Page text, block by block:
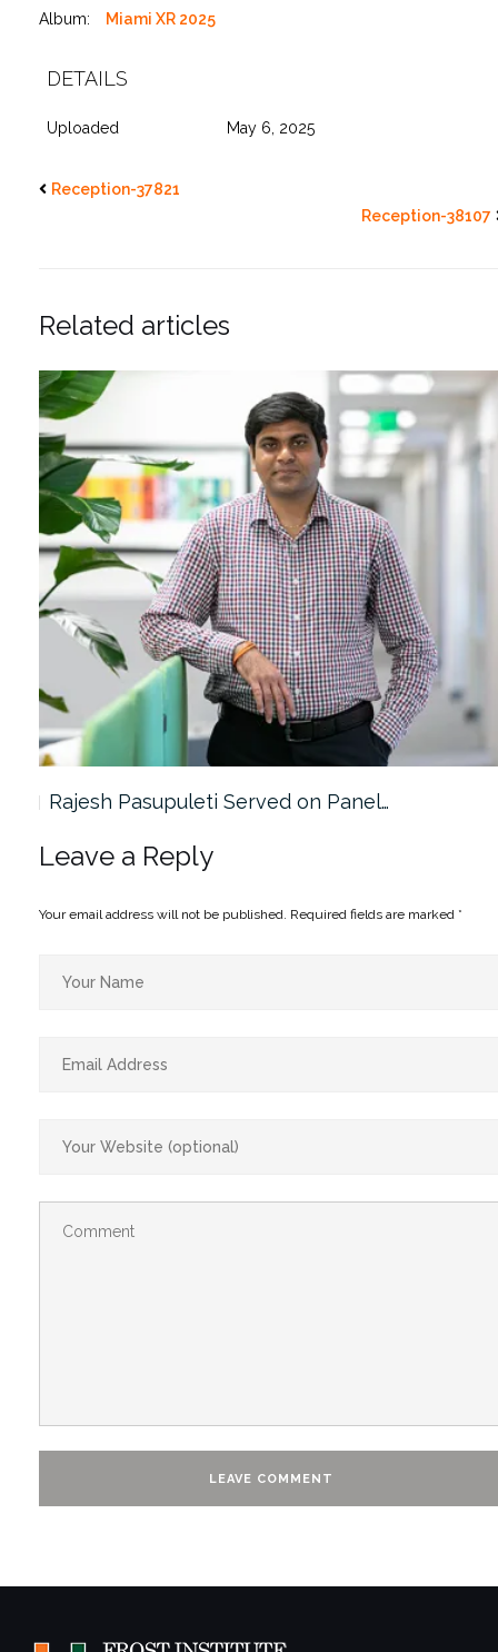
Album: Miami XR 2025
DETAILS
Uploaded May 6, 2025
Reception-37821
Reception-38107
Related articles
Rajesh Pasupuleti Served on Panel…
Leave a Reply
Your email address will not be published. Required fields are marked *